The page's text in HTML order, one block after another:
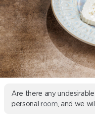
Are there any
personal room , and we